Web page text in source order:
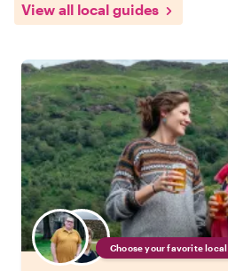
View all local guides
Choose your favorite local